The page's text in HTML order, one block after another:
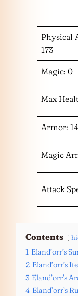
Physical
173
Magic: 0
Max
Armor:
Magic
Attack
Contents
1 Eland’orr’s
2 Eland’orr’s
3 Eland’orr’s
4 Eland’orr’s